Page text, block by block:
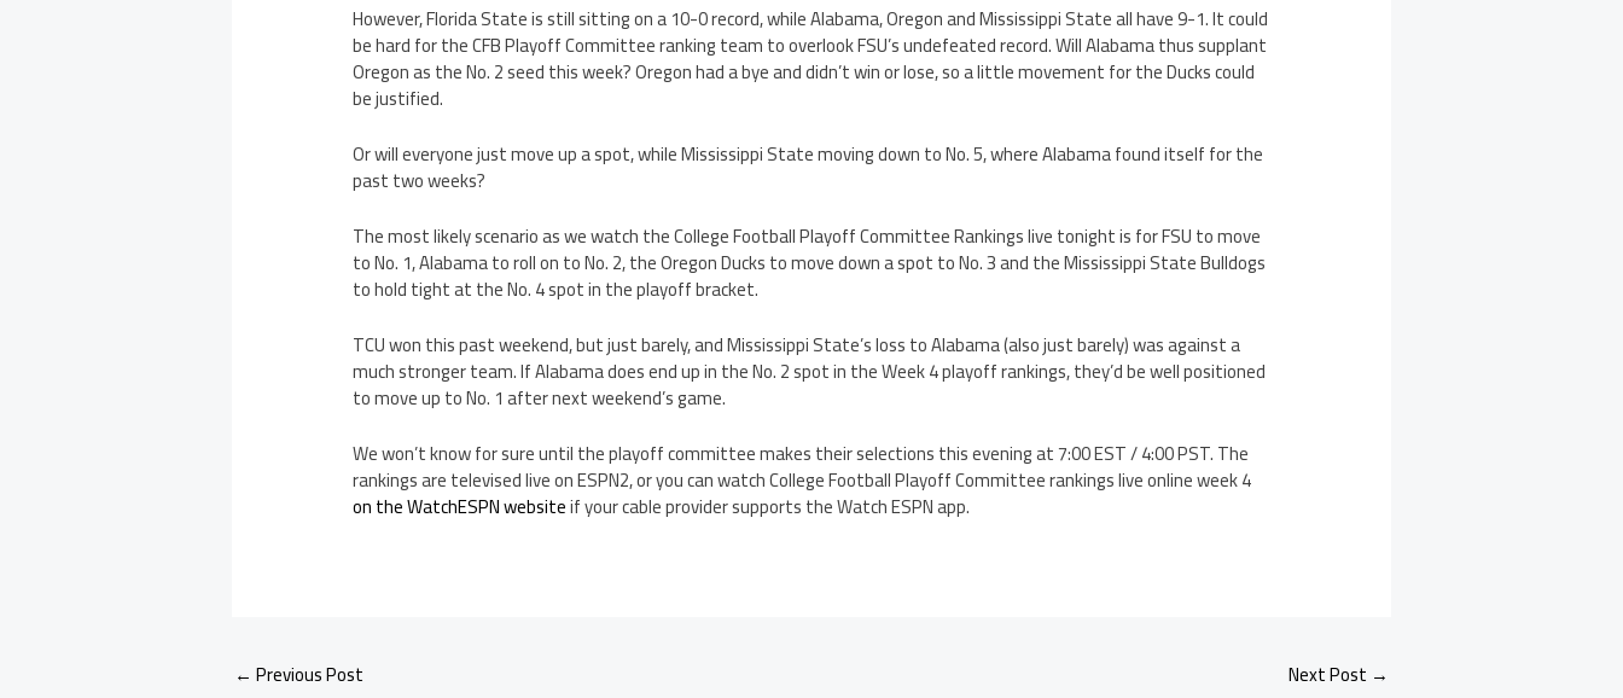
However, Florida State is still sitting on a 10-0 record, while Alabama, Oregon and Mississippi State all have 9-1. It could
be hard for the CFB Playoff Committee ranking team to overlook FSU’s undefeated record. Will Alabama thus supplant
Oregon as the No. 2 seed this week? Oregon had a bye and didn’t win or lose, so a little movement for the Ducks could
be justified.
Or will everyone just move up a spot, while Mississippi State moving down to No. 5, where Alabama found itself for the
past two weeks?
The most likely scenario as we watch the College Football Playoff Committee Rankings live tonight is for FSU to move
to No. 1, Alabama to roll on to No. 2, the Oregon Ducks to move down a spot to No. 3 and the Mississippi State Bulldogs
to hold tight at the No. 4 spot in the playoff bracket.
TCU won this past weekend, but just barely, and Mississippi State’s loss to Alabama (also just barely) was against a
much stronger team. If Alabama does end up in the No. 2 spot in the Week 4 playoff rankings, they’d be well positioned
to move up to No. 1 after next weekend’s game.
We won’t know for sure until the playoff committee makes their selections this evening at 7:00 EST / 4:00 PST. The
rankings are televised live on ESPN2, or you can watch College Football Playoff Committee rankings live online week 4
on the WatchESPN websiteif your cable provider supports the Watch ESPN app.
← Previous Post Next Post →